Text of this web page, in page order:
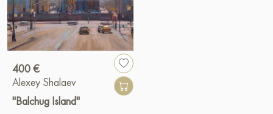
400 €
Alexey Shalaev
"Balchug Island"